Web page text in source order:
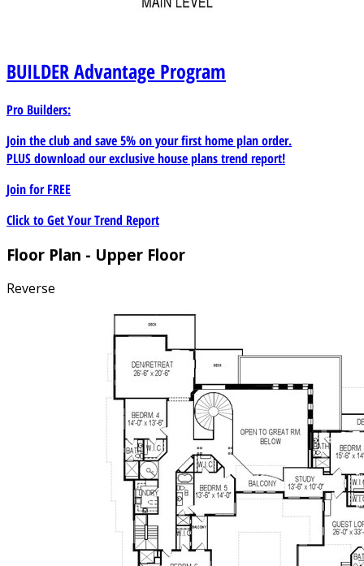
BUILDERAdvantage Program
Pro Builders:
Join the club and save 5% on your first home plan order.
PLUS download our exclusive house plans trend report!
Join forFREE
Click to Get Your Trend Report
Floor Plan - Upper Floor
Reverse